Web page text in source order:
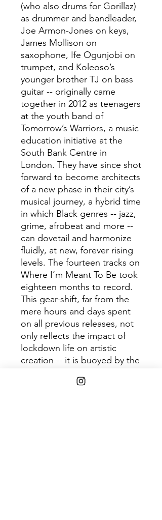
(who also drums for Gorillaz)
as drummer and bandleader,
Joe Armon-Jones on keys,
James Mollison on
saxophone, Ife Ogunjobi on
trumpet, and Koleoso’s
younger brother TJ on bass
guitar -- originally came
together in 2012 as teenagers
at the youth band of
Tomorrow’s Warriors, a music
education initiative at the
South Bank Centre in
London. They have since shot
forward to become architects
of a new phase in their city’s
musical journey, a hybrid time
in which Black genres -- jazz,
grime, afrobeat and more --
can dovetail and harmonize
fluidly, at new, forever rising
levels. The fourteen tracks on
Where I’m Meant To Be took
eighteen months to record.
This gear-shift, far from the
mere hours and days spent
on all previous releases, not
only reflects the impact of
lockdown life on artistic
creation -- it is buoyed by the